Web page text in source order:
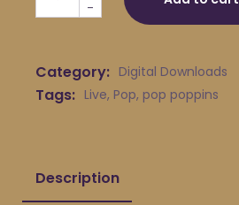
-
Category: Digital Downloads
Tags: Live, Pop, pop poppins
Description